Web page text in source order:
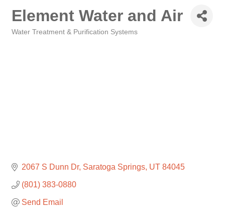
Element Water and Air
Water Treatment & Purification Systems
2067 S Dunn Dr Saratoga Springs UT 84045
(801) 383-0880
Send Email